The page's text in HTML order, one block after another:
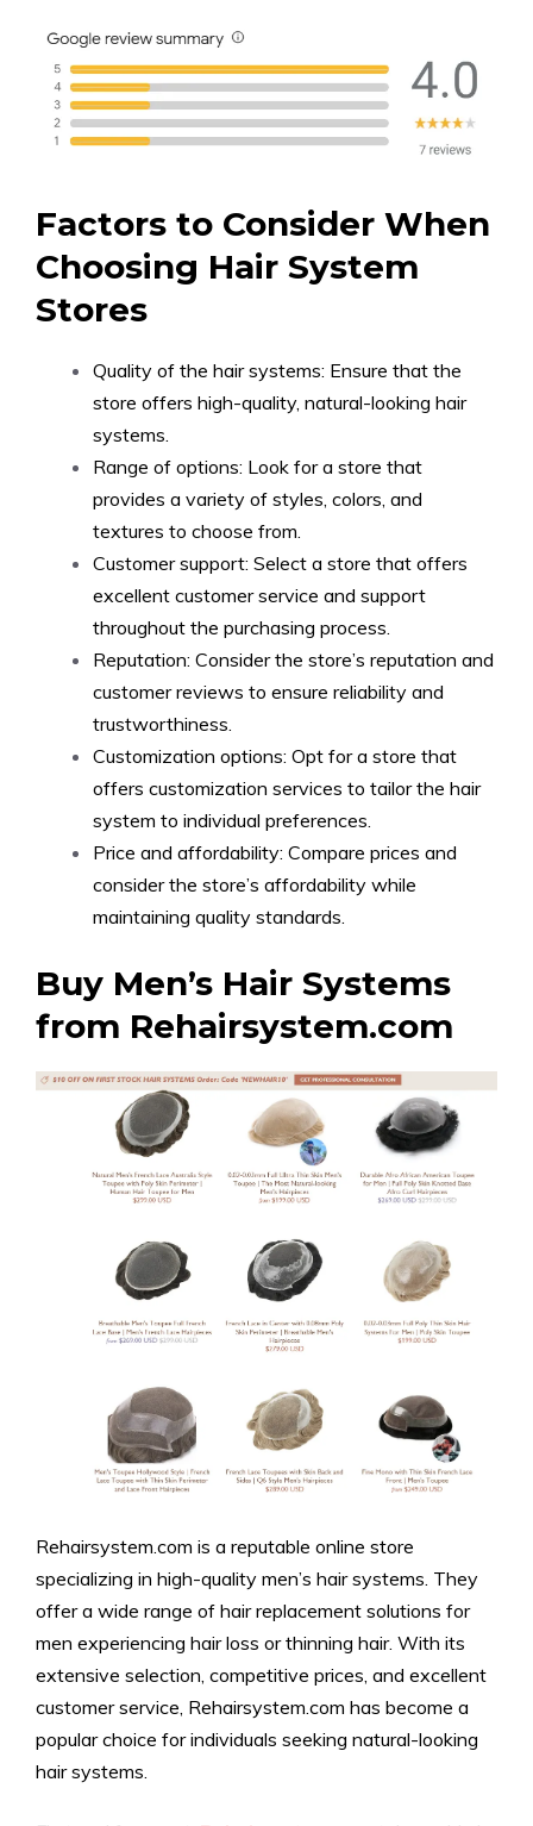
Factors to Consider When
Choosing Hair System
Stores
Quality of the hair systems: Ensure that the
store offers high-quality, natural-looking hair
systems.
Range of options: Look for a store that
provides a variety of styles, colors, and
textures to choose from.
Customer support: Select a store that offers
excellent customer service and support
throughout the purchasing process.
Reputation: Consider the store’s reputation and
customer reviews to ensure reliability and
trustworthiness.
Customization options: Opt for a store that
offers customization services to tailor the hair
system to individual preferences.
Price and affordability: Compare prices and
consider the store’s affordability while
maintaining quality standards.
Buy Men’s Hair Systems
from Rehairsystem.com
Rehairsystem.com is a reputable online store
specializing in high-quality men’s hair systems. They
offer a wide range of hair replacement solutions for
men experiencing hair loss or thinning hair. With its
extensive selection, competitive prices, and excellent
customer service, Rehairsystem.com has become a
popular choice for individuals seeking natural-looking
hair systems.